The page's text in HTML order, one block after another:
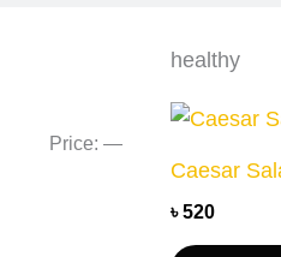
Price: —
healthy
Caesar
৳520